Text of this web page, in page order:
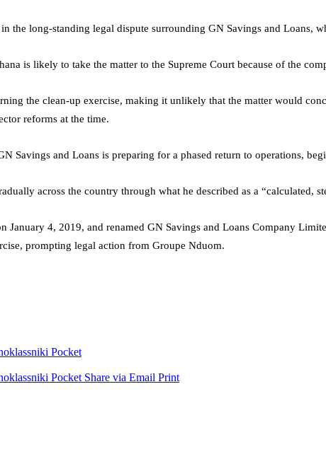
the long-standing legal dispute surrounding GN Savings and Loans,
is likely to take the matter to the Supreme Court because of the
the clean-up exercise, making it unlikely that the matter would
reforms at the time.
Savings and Loans is preparing for a phased return to operations,
across the country through what he described as a “calculated,
January 4, 2019, and renamed GN Savings and Loans Company
prompting legal action from Groupe Nduom.
Pocket
Pocket Share via Email Print